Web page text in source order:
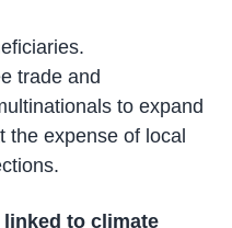
trade and
to expand
the expense of local
to climate